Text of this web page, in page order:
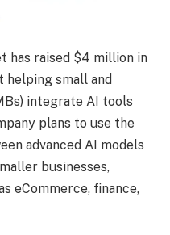
has raised $4 million in
helping small and
integrate AI tools
plans to use the
advanced AI models
businesses,
eCommerce, finance,